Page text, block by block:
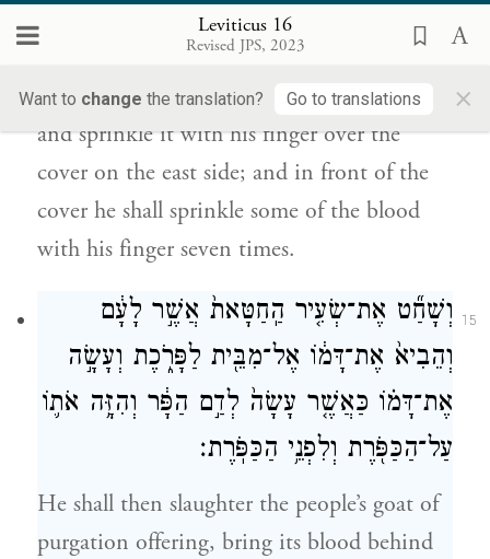
Leviticus 16
Revised JPS, 2023
Want to change the translation? Go to translations ×
שֶֽׁבַע־פְּעָמִ֛ים מִן־הַדָּ֖ם בְּאֶצְבָּעֽוֹ׃
He shall take some of the blood of the bull
and sprinkle it with his finger over the
cover on the east side; and in front of the
cover he shall sprinkle some of the blood
with his finger seven times.
15
וְשָׁחַ֞ט אֶת־שְׂעִ֤יר הַֽחַטָּאת֙ אֲשֶׁ֣ר לָעָ֔ם
וְהֵבִיא֙ אֶת־דָּמ֔וֹ אֶל־מִבֵּ֖ית לַפָּרֹ֑כֶת וְעָשָׂ֣ה
אֶת־דָּמ֗וֹ כַּאֲשֶׁ֤ר עָשָׂה֙ לְדַ֣ם הַפָּ֔ר וְהִזָּ֥ה אֹת֛וֹ
עַל־הַכַּפֹּ֖רֶת וְלִפְנֵ֥י הַכַּפֹּֽרֶת׃
He shall then slaughter the people’s goat of
purgation offering, bring its blood behind